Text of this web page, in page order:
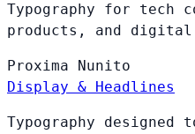
Typography for tech
products, and
Proxima
Nunito
Display & Headlines
Typography